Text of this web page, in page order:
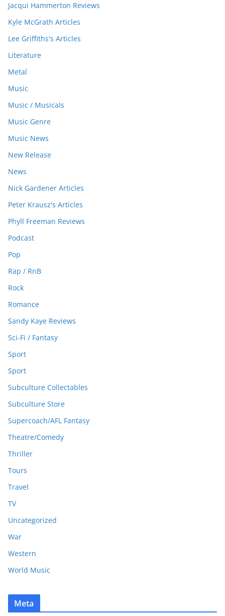
Jacqui Hammerton Reviews
Kyle McGrath Articles
Lee Griffiths's Articles
Literature
Metal
Music
Music / Musicals
Music Genre
Music News
New Release
News
Nick Gardener Articles
Peter Krausz's Articles
Phyll Freeman Reviews
Podcast
Pop
Rap / RnB
Rock
Romance
Sandy Kaye Reviews
Sci-Fi / Fantasy
Sport
Sport
Subculture Collectables
Subculture Store
Supercoach/AFL Fantasy
Theatre/Comedy
Thriller
Tours
Travel
TV
Uncategorized
War
Western
World Music
Meta